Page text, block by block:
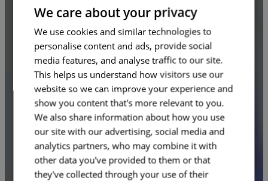
We care about your privacy
We use cookies and similar technologies to
personalise content and ads, provide social
media features, and analyse traffic to our site.
This helps us understand how visitors use our
website so we can improve your experience and
show you content that's more relevant to you.
We also share information about how you use
our site with our advertising, social media and
analytics partners, who may combine it with
other data you've provided to them or that
they've collected through your use of their